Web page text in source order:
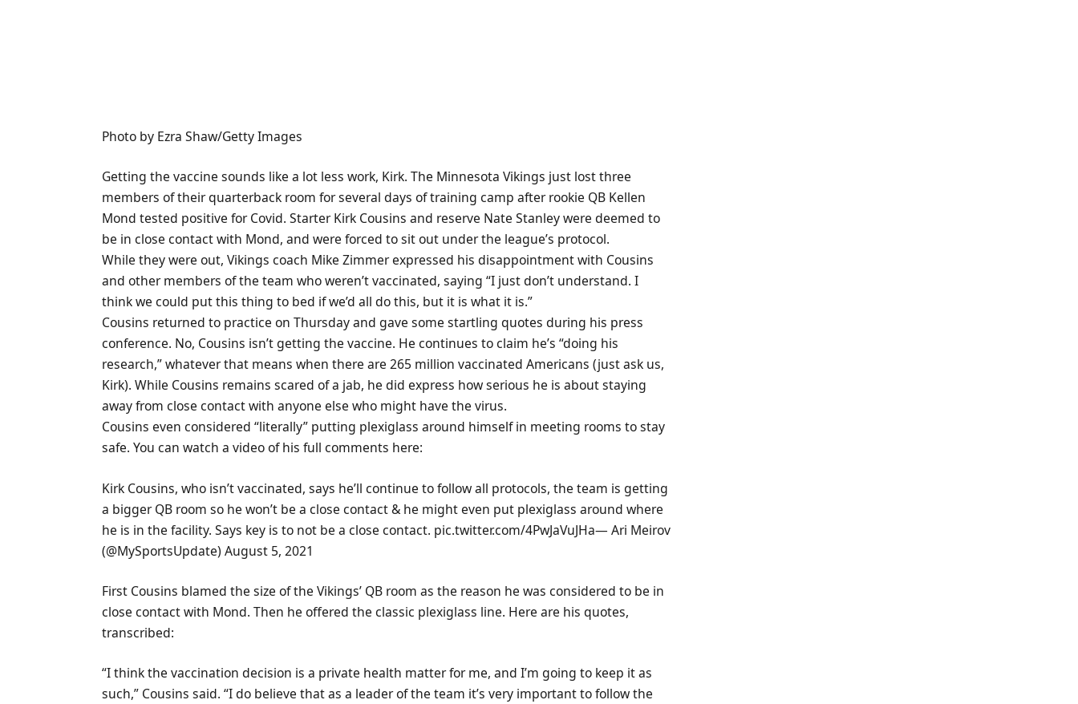
Photo by Ezra Shaw/Getty Images
Getting the vaccine sounds like a lot less work, Kirk. The Minnesota Vikings just lost three
members of their quarterback room for several days of training camp after rookie QB Kellen
Mond tested positive for Covid. Starter Kirk Cousins and reserve Nate Stanley were deemed to
be in close contact with Mond, and were forced to sit out under the league’s protocol.
While they were out, Vikings coach Mike Zimmer expressed his disappointment with Cousins
and other members of the team who weren’t vaccinated, saying “I just don’t understand. I
think we could put this thing to bed if we’d all do this, but it is what it is.”
Cousins returned to practice on Thursday and gave some startling quotes during his press
conference. No, Cousins isn’t getting the vaccine. He continues to claim he’s “doing his
research,” whatever that means when there are 265 million vaccinated Americans (just ask us,
Kirk). While Cousins remains scared of a jab, he did express how serious he is about staying
away from close contact with anyone else who might have the virus.
Cousins even considered “literally” putting plexiglass around himself in meeting rooms to stay
safe. You can watch a video of his full comments here:
Kirk Cousins, who isn’t vaccinated, says he’ll continue to follow all protocols, the team is getting
a bigger QB room so he won’t be a close contact & he might even put plexiglass around where
he is in the facility. Says key is to not be a close contact. pic.twitter.com/4PwJaVuJHa— Ari Meirov
(@MySportsUpdate) August 5, 2021
First Cousins blamed the size of the Vikings’ QB room as the reason he was considered to be in
close contact with Mond. Then he offered the classic plexiglass line. Here are his quotes,
transcribed:
“I think the vaccination decision is a private health matter for me, and I’m going to keep it as
such,” Cousins said. “I do believe that as a leader of the team it’s very important to follow the